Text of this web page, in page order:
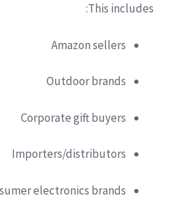
This includes:
Amazon sellers
Outdoor brands
Corporate gift buyers
Importers/distributors
electronics brands